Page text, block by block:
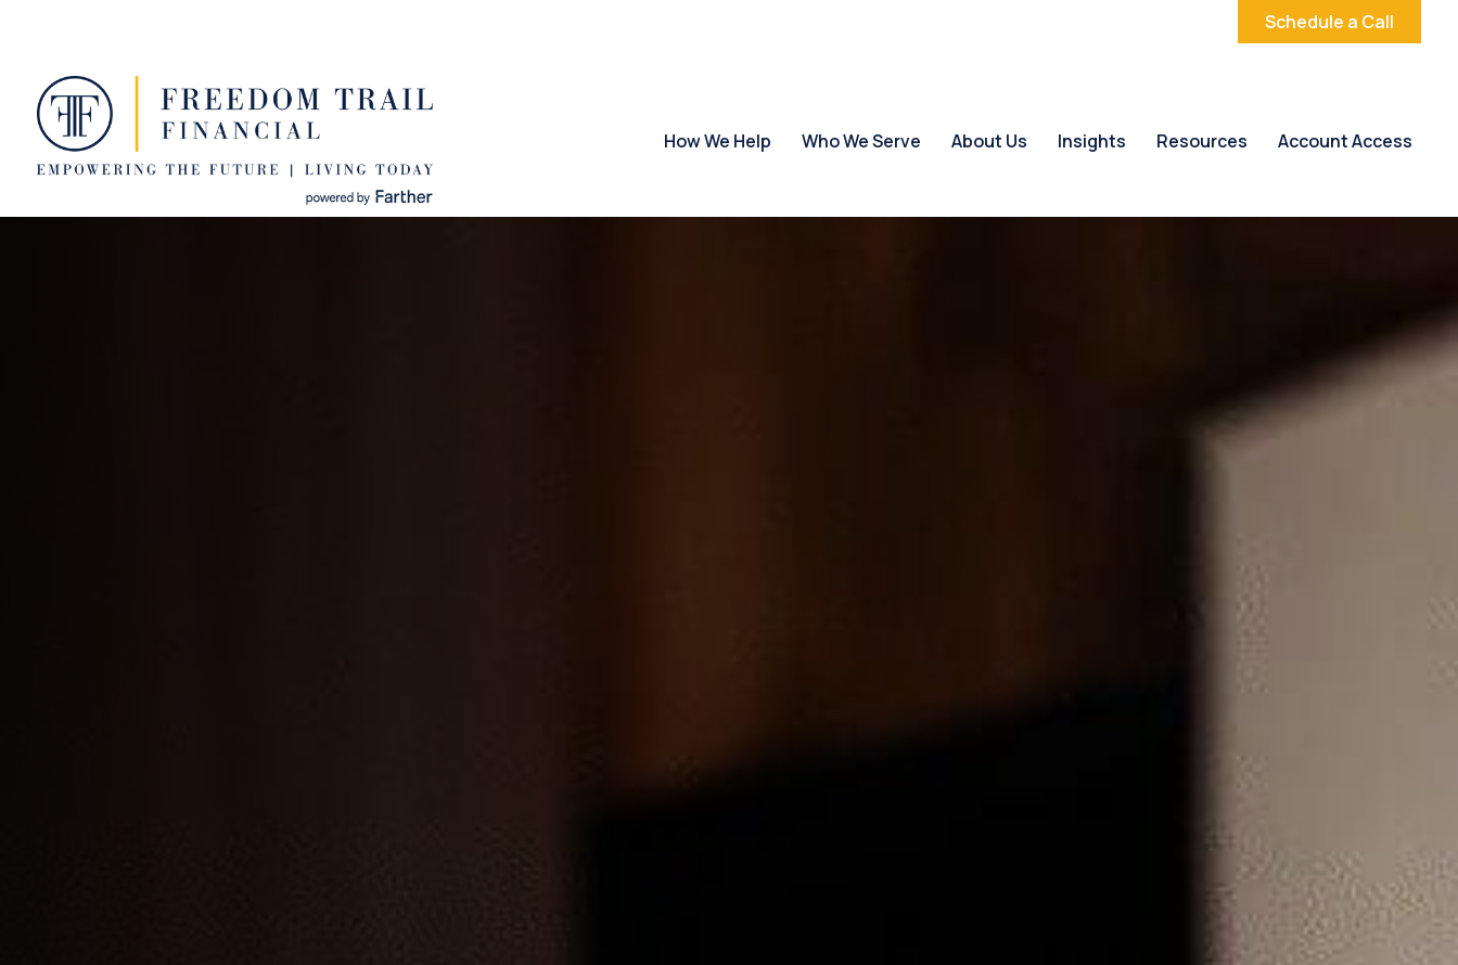
Schedule a Call
How We Help Who We Serve About Us Insights Resources Account Access